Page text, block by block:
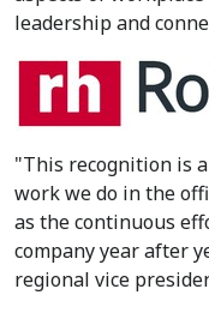
leadership and
"This recognition is
work we do in the
as the continuous
company year after
regional vice